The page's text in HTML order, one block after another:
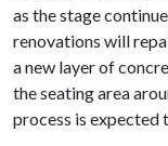
as the stage
renovations will
a new layer of
the seating area
process is expected